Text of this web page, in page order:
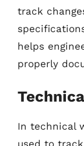
track
helps
properly
In technical
used to